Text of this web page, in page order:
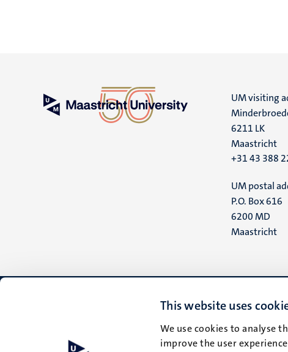
This website uses
We use cookies to analyse
improve the user
UM visiting
6211 LK
Maastricht
+31 43 388
UM postal
P.O. Box 616
6200 MD
Maastricht